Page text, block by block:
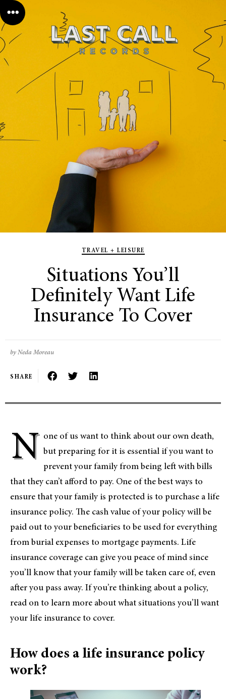
TRAVEL + LEISURE
Situations You’ll
Definitely Want Life
Insurance To Cover
by Neda Moreau
SHARE
N
one of us want to think about our own death,
but preparing for it is essential if you want to
prevent your family from being left with bills
that they can’t afford to pay. One of the best ways to
ensure that your family is protected is to purchase a life
insurance policy. The cash value of your policy will be
paid out to your beneficiaries to be used for everything
from burial expenses to mortgage payments. Life
insurance coverage can give you peace of mind since
you’ll know that your family will be taken care of, even
after you pass away. If you’re thinking about a policy,
read on to learn more about what situations you’ll want
your life insurance to cover.
How does a life insurance policy
work?